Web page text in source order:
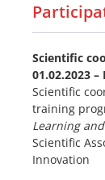
Scientific
01.02.2023 –
Scientific
training
Learning
Scientific
Innovation